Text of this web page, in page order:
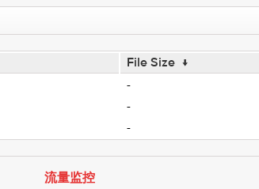
File Size ↓
-
-
-
流量监控